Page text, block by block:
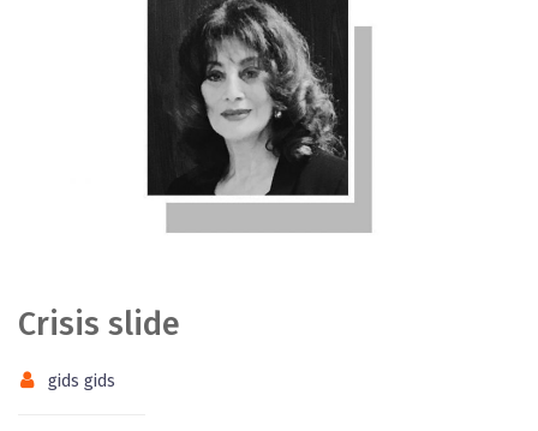
Crisis slide
gids gids